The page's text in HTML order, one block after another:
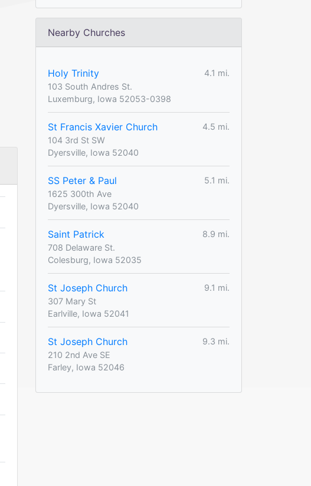
Nearby Churches
Holy Trinity
4.1 mi.
103 South Andres St.
Luxemburg, Iowa 52053-0398
St Francis Xavier Church
4.5 mi.
104 3rd St SW
Dyersville, Iowa 52040
SS Peter & Paul
5.1 mi.
1625 300th Ave
Dyersville, Iowa 52040
Saint Patrick
8.9 mi.
708 Delaware St.
Colesburg, Iowa 52035
St Joseph Church
9.1 mi.
307 Mary St
Earlville, Iowa 52041
St Joseph Church
9.3 mi.
210 2nd Ave SE
Farley, Iowa 52046